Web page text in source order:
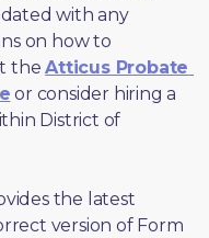
with any
on how to
the Atticus Probate
or consider hiring a
District of
the latest
version of Form